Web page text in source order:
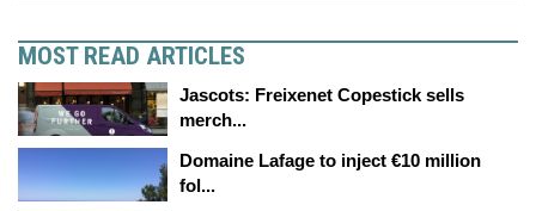
MOST READ ARTICLES
Jascots: Freixenet Copestick sells
merch...
Domaine Lafage to inject €10 million
fol...